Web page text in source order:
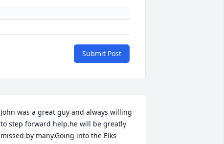
Submit Post
John was a great guy and always willing
to step forward help,he will be greatly
missed by many.Going into the Elks